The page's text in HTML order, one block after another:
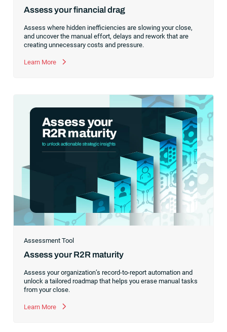
Assess your financial drag
Assess where hidden inefficiencies are slowing your close,
and uncover the manual effort, delays and rework that are
creating unnecessary costs and pressure.
Learn More
Assessment Tool
Assess your R2R maturity
Assess your organization’s record-to-report automation and
unlock a tailored roadmap that helps you erase manual tasks
from your close.
Learn More